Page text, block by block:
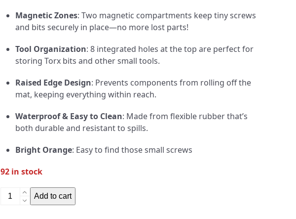
Magnetic Zones: Two magnetic compartments keep tiny screws
and bits securely in place—no more lost parts!
Tool Organization: 8 integrated holes at the top are perfect for
storing Torx bits and other small tools.
Raised Edge Design: Prevents components from rolling off the
mat, keeping everything within reach.
Waterproof & Easy to Clean: Made from flexible rubber that’s
both durable and resistant to spills.
Bright Orange: Easy to find those small screws
92 in stock
Knife
Maintenance
Add to cart